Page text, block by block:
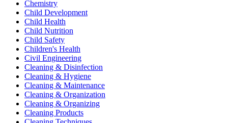
Chemistry
Child Development
Child Health
Child Nutrition
Child Safety
Children's Health
Civil Engineering
Cleaning & Disinfection
Cleaning & Hygiene
Cleaning & Maintenance
Cleaning & Organization
Cleaning & Organizing
Cleaning Products